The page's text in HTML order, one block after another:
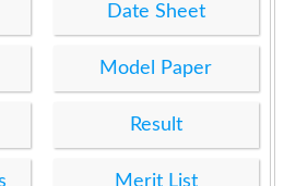
Date Sheet
Model Paper
Result
Merit List